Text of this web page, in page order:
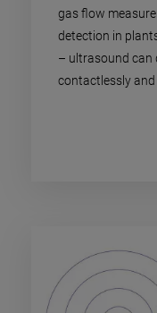
gas flow
detection in
– ultrasound can
contactlessly